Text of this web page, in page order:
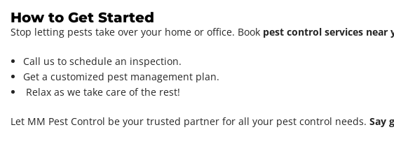
How to Get Started
Stop letting pests take over your home or office. Book pest control services near
Call us to schedule an inspection.
Get a customized pest management plan.
Relax as we take care of the rest!
Let MM Pest Control be your trusted partner for all your pest control needs. Say